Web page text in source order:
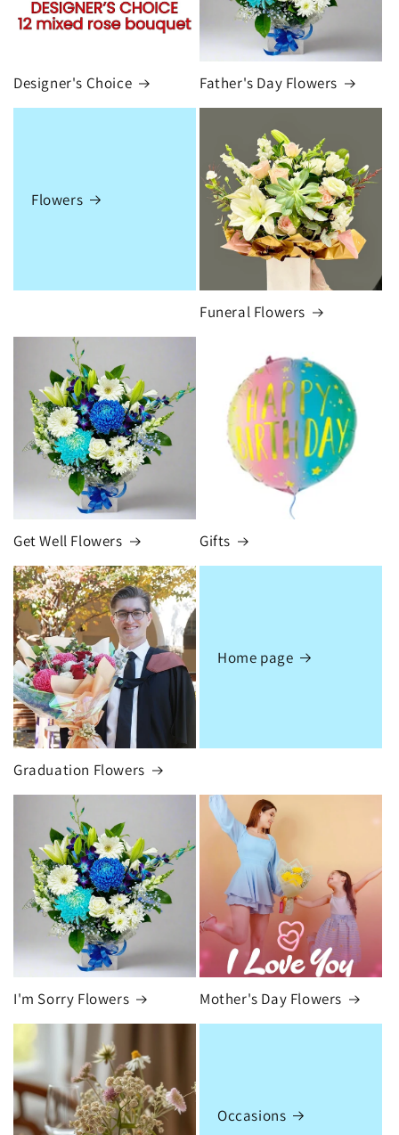
Designer's Choice Father's Day Flowers
Flowers
Funeral Flowers
Get Well Flowers Gifts
Graduation Flowers
Home page
I'm Sorry Flowers Mother's Day Flowers
Occasions